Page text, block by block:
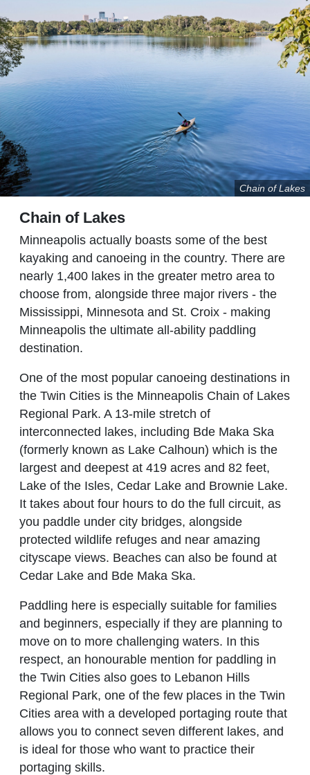
Chain of Lakes
Chain of Lakes
Minneapolis actually boasts some of the best
kayaking and canoeing in the country. There are
nearly 1,400 lakes in the greater metro area to
choose from, alongside three major rivers - the
Mississippi, Minnesota and St. Croix - making
Minneapolis the ultimate all-ability paddling
destination.
One of the most popular canoeing destinations in
the Twin Cities is the Minneapolis Chain of Lakes
Regional Park. A 13-mile stretch of
interconnected lakes, including Bde Maka Ska
(formerly known as Lake Calhoun) which is the
largest and deepest at 419 acres and 82 feet,
Lake of the Isles, Cedar Lake and Brownie Lake.
It takes about four hours to do the full circuit, as
you paddle under city bridges, alongside
protected wildlife refuges and near amazing
cityscape views. Beaches can also be found at
Cedar Lake and Bde Maka Ska.
Paddling here is especially suitable for families
and beginners, especially if they are planning to
move on to more challenging waters. In this
respect, an honourable mention for paddling in
the Twin Cities also goes to Lebanon Hills
Regional Park, one of the few places in the Twin
Cities area with a developed portaging route that
allows you to connect seven different lakes, and
is ideal for those who want to practice their
portaging skills.